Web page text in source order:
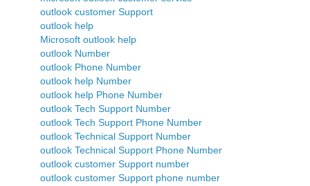
outlook customer Support
outlook help
Microsoft outlook help
outlook Number
outlook Phone Number
outlook help Number
outlook help Phone Number
outlook Tech Support Number
outlook Tech Support Phone Number
outlook Technical Support Number
outlook Technical Support Phone Number
outlook customer Support number
outlook customer Support phone number